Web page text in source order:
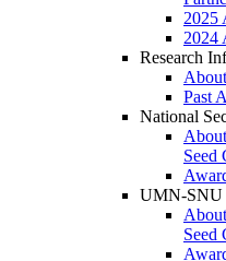
2025
2024
Research
Past
National
Seed
UMN-SNU
Seed